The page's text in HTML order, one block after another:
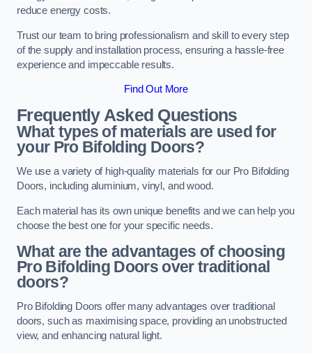
reduce energy costs.
Trust our team to bring professionalism and skill to every step
of the supply and installation process, ensuring a hassle-free
experience and impeccable results.
Find Out More
Frequently Asked Questions
What types of materials are used for
your Pro Bifolding Doors?
We use a variety of high-quality materials for our Pro Bifolding
Doors, including aluminium, vinyl, and wood.
Each material has its own unique benefits and we can help you
choose the best one for your specific needs.
What are the advantages of choosing
Pro Bifolding Doors over traditional
doors?
Pro Bifolding Doors offer many advantages over traditional
doors, such as maximising space, providing an unobstructed
view, and enhancing natural light.